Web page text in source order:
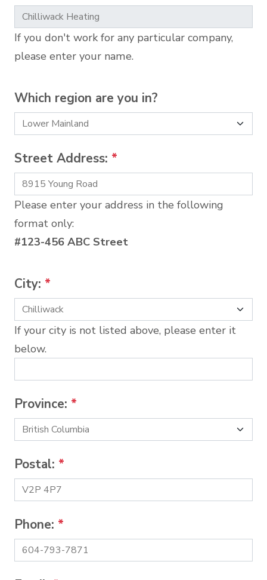
If you don't work for any particular company,
please enter your name.
Which region are you in?
Street Address: *
Please enter your address in the following
format only:
#123-456 ABC Street
City: *
If your city is not listed above, please enter it
below.
Province: *
Postal: *
Phone: *